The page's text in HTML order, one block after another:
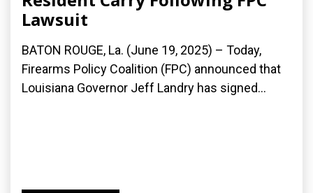
Lawsuit
BATON ROUGE, La. (June 19, 2025) – Today,
Firearms Policy Coalition (FPC) announced that
Louisiana Governor Jeff Landry has signed...